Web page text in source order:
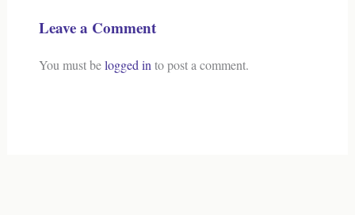
Leave a Comment
You must belogged into post a comment.